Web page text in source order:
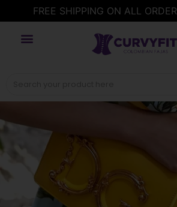
FREE SHIPPING ON ALL